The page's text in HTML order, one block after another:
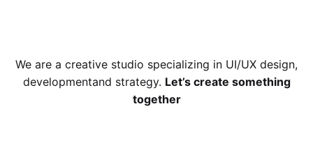
We are a creative studio specializing in UI/UX design,
developmentand strategy. Let’s create something
together